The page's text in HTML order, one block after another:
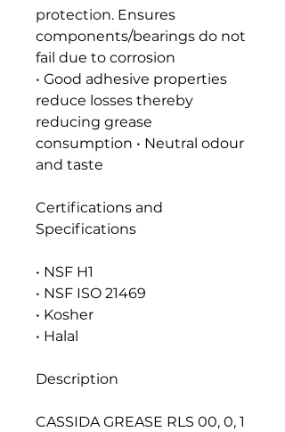
protection. Ensures
components/bearings do not
fail due to corrosion
• Good adhesive properties
reduce losses thereby
reducing grease
consumption • Neutral odour
and taste
Certifications and
Specifications
• NSF H1
• NSF ISO 21469
• Kosher
• Halal
Description
CASSIDA GREASE RLS 00, 0, 1